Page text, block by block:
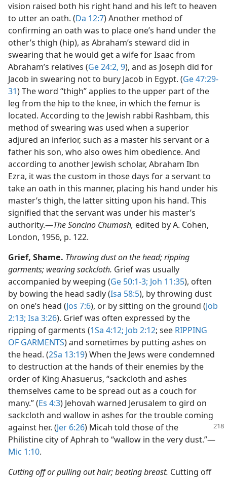
vision raised both his right hand and his left to heaven
to utter an oath. (Da 12:7) Another method of
confirming an oath was to place one’s hand under the
other’s thigh (hip), as Abraham’s steward did in
swearing that he would get a wife for Isaac from
Abraham’s relatives (Ge 24:2, 9), and as Joseph did for
Jacob in swearing not to bury Jacob in Egypt. (Ge 47:29-
31) The word “thigh” applies to the upper part of the
leg from the hip to the knee, in which the femur is
located. According to the Jewish rabbi Rashbam, this
method of swearing was used when a superior
adjured an inferior, such as a master his servant or a
father his son, who also owes him obedience. And
according to another Jewish scholar, Abraham Ibn
Ezra, it was the custom in those days for a servant to
take an oath in this manner, placing his hand under his
master’s thigh, the latter sitting upon his hand. This
signified that the servant was under his master’s
authority.​—The Soncino Chumash, edited by A. Cohen,
London, 1956, p. 122.
Grief, Shame. Throwing dust on the head; ripping
garments; wearing sackcloth. Grief was usually
accompanied by weeping (Ge 50:1-3; Joh 11:35), often
by bowing the head sadly (Isa 58:5), by throwing dust
on one’s head (Jos 7:6), or by sitting on the ground (Job
2:13; Isa 3:26). Grief was often expressed by the
ripping of garments (1Sa 4:12; Job 2:12; see RIPPING
OF GARMENTS) and sometimes by putting ashes on
the head. (2Sa 13:19) When the Jews were condemned
to destruction at the hands of their enemies by the
order of King Ahasuerus, “sackcloth and ashes
themselves came to be spread out as a couch for
many.” (Es 4:3) Jehovah warned Jerusalem to gird on
sackcloth and wallow in ashes for the trouble coming
against her. (Jer 6:26) Micah told those of the
Philistine city of Aphrah to “wallow in the very dust.”​—
Mic 1:10.
Cutting off or pulling out hair; beating breast. Cutting off